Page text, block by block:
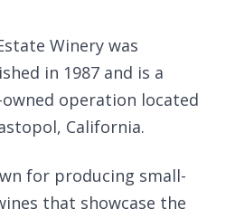
Winery was
in 1987 and is a
operation located
California.
for producing small-
that showcase the